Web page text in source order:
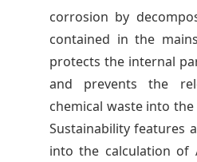
corrosion by
contained in the
protects the internal
and prevents the
chemical waste into
Sustainability features
into the calculation of